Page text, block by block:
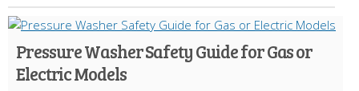
Pressure Washer Safety Guide for Gas or
Electric Models